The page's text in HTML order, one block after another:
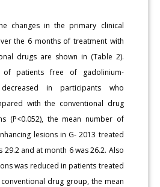
changes in the primary clinical
the 6 months of treatment with
drugs are shown in (Table 2).
of patients free of gadolinium-
in participants who
with the conventional drug
(P<0.052), the mean number of
lesions in G- 2013 treated
29.2 and at month 6 was 26.2. Also
was reduced in patients treated
drug group, the mean